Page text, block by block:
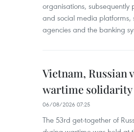
organisations,
and social media platforms,
agencies and the banking
Vietnam, Russian
wartime solidarity
06/08/2026 07:25
The 53rd get-together of